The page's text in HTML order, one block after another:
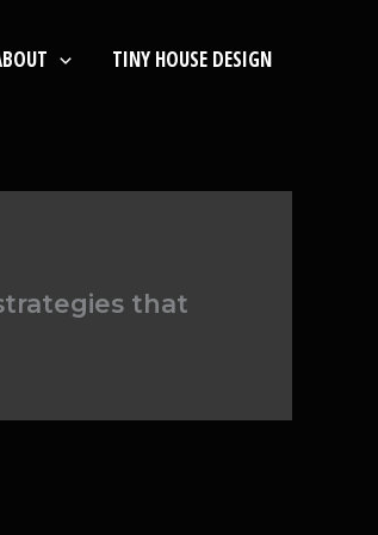
TINY HOUSE DESIGN
that